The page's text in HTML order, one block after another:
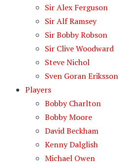
Sir Alex Ferguson
Sir Alf Ramsey
Sir Bobby Robson
Sir Clive Woodward
Steve Nichol
Sven Goran Eriksson
Players
Bobby Charlton
Bobby Moore
David Beckham
Kenny Dalglish
Michael Owen